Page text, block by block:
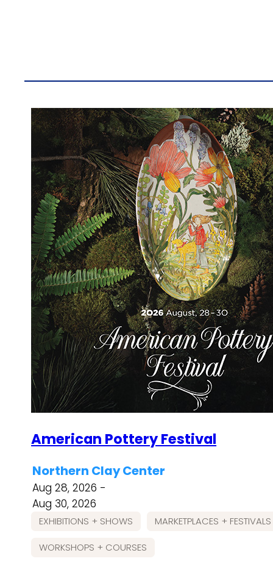
American Pottery Festival
Northern Clay Center
Aug 28, 2026 -
Aug 30, 2026
EXHIBITIONS + SHOWS MARKETPLACES + FESTIVALS
WORKSHOPS + COURSES